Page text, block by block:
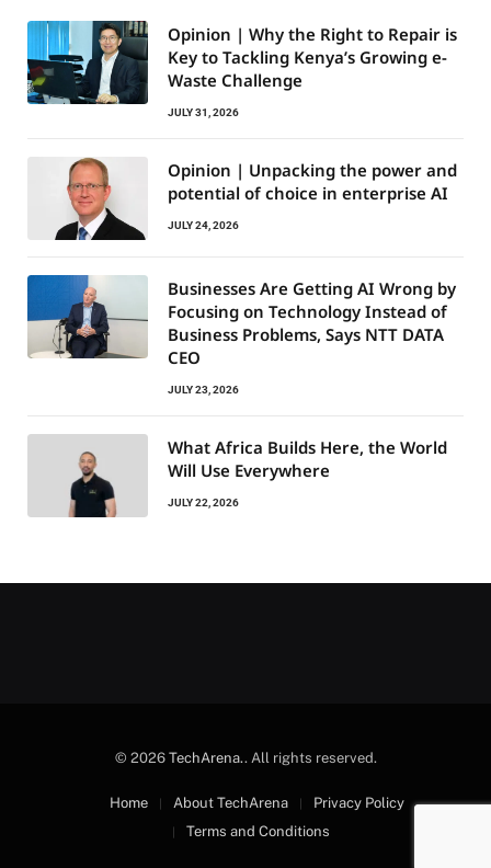
Opinion | Why the Right to Repair is
Key to Tackling Kenya’s Growing e-
Waste Challenge
JULY 31, 2026
Opinion | Unpacking the power and
potential of choice in enterprise AI
JULY 24, 2026
Businesses Are Getting AI Wrong by
Focusing on Technology Instead of
Business Problems, Says NTT DATA
CEO
JULY 23, 2026
What Africa Builds Here, the World
Will Use Everywhere
JULY 22, 2026
© 2026 TechArena.. All rights reserved.
Home About TechArena
Privacy Policy
Terms and Conditions